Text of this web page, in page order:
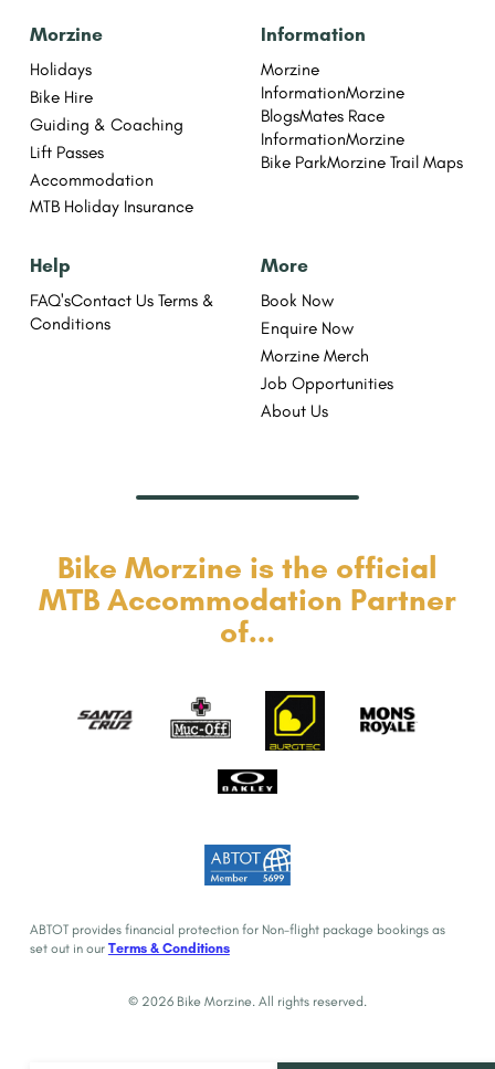
Morzine
Holidays
Bike Hire
Guiding & Coaching
Lift Passes
Accommodation
MTB Holiday Insurance
Information
Morzine
InformationMorzine
BlogsMates Race
InformationMorzine
Bike ParkMorzine Trail Maps
Help
FAQ'sContact Us Terms &
Conditions
More
Book Now
Enquire Now
Morzine Merch
Job Opportunities
About Us
Bike Morzine is the official
MTB Accommodation Partner
of...
ABTOT provides financial protection for Non-flight package bookings as
set out in our Terms & Conditions
© 2026 Bike Morzine. All rights reserved.